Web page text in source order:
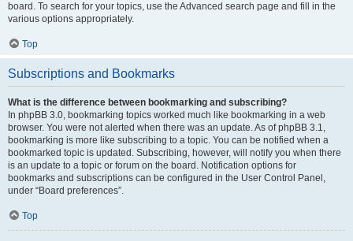
board. To search for your topics, use the Advanced search page and fill in the
various options appropriately.
Top
Subscriptions and Bookmarks
What is the difference between bookmarking and subscribing?
In phpBB 3.0, bookmarking topics worked much like bookmarking in a web
browser. You were not alerted when there was an update. As of phpBB 3.1,
bookmarking is more like subscribing to a topic. You can be notified when a
bookmarked topic is updated. Subscribing, however, will notify you when there
is an update to a topic or forum on the board. Notification options for
bookmarks and subscriptions can be configured in the User Control Panel,
under “Board preferences”.
Top